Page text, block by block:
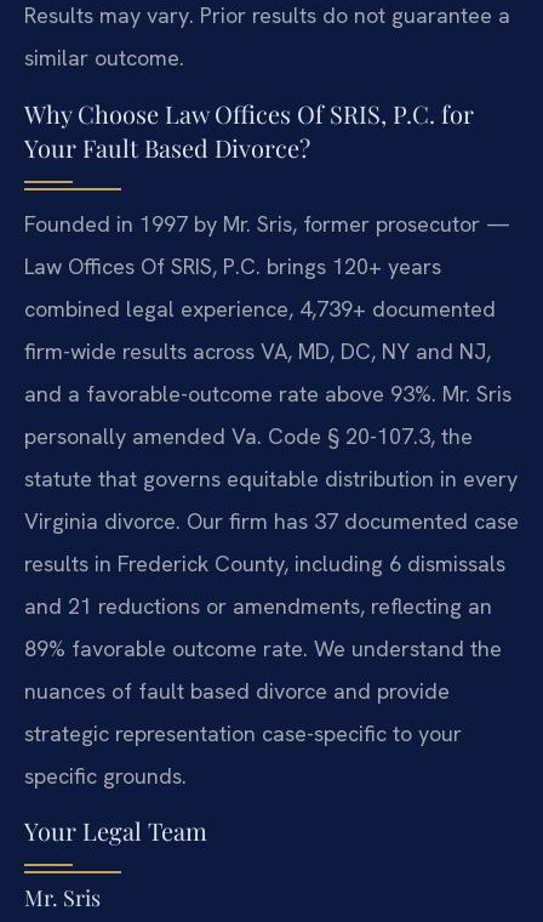
Results may vary. Prior results do not guarantee a
similar outcome.
Why Choose Law Offices Of SRIS, P.C. for
Your Fault Based Divorce?
Founded in 1997 by Mr. Sris, former prosecutor —
Law Offices Of SRIS, P.C. brings 120+ years
combined legal experience, 4,739+ documented
firm-wide results across VA, MD, DC, NY and NJ,
and a favorable-outcome rate above 93%. Mr. Sris
personally amended Va. Code § 20-107.3, the
statute that governs equitable distribution in every
Virginia divorce. Our firm has 37 documented case
results in Frederick County, including 6 dismissals
and 21 reductions or amendments, reflecting an
89% favorable outcome rate. We understand the
nuances of fault based divorce and provide
strategic representation case-specific to your
specific grounds.
Your Legal Team
Mr. Sris